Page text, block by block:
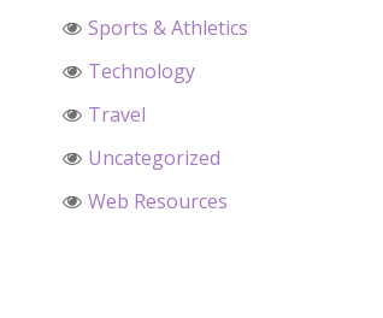
Sports & Athletics
Technology
Travel
Uncategorized
Web Resources